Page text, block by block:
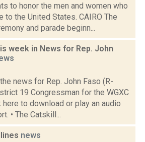
to honor the men and women who
to the United States. CAIRO The
and parade beginn...
week in News for Rep. John
news for Rep. John Faso (R-
19 Congressman for the WGXC
to download or play an audio
• The Catskill...
news